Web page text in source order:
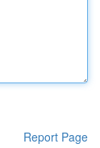
Report Page